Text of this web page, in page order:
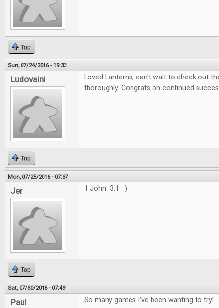
Top
Sun, 07/24/2016 - 19:33
Ludovaini
Loved Lanterns, can't wait to check out
thoroughly. Congrats on continued
Top
Mon, 07/25/2016 - 07:37
Jer 1 John 3:1 :)
Top
Sat, 07/30/2016 - 07:49
Paul So many games I've been wanting to try!